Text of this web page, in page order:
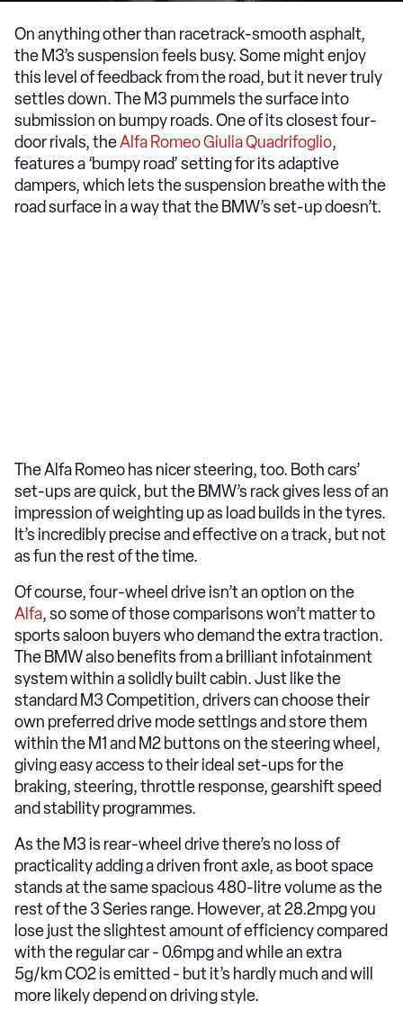
On anything other than racetrack-smooth asphalt,
the M3’s suspension feels busy. Some might enjoy
this level of feedback from the road, but it never truly
settles down. The M3 pummels the surface into
submission on bumpy roads. One of its closest four-
door rivals, theAlfa Romeo Giulia Quadrifoglio,
features a ‘bumpy road’ setting for its adaptive
dampers, which lets the suspension breathe with the
road surface in a way that the BMW’s set-up doesn’t.
The Alfa Romeo has nicer steering, too. Both cars’
set-ups are quick, but the BMW’s rack gives less of an
impression of weighting up as load builds in the tyres.
It’s incredibly precise and effective on a track, but not
as fun the rest of the time.
Of course, four-wheel drive isn’t an option on the
Alfa, so some of those comparisons won’t matter to
sports saloon buyers who demand the extra traction.
The BMW also benefits from a brilliant infotainment
system within a solidly built cabin. Just like the
standard M3 Competition, drivers can choose their
own preferred drive mode settings and store them
within the M1 and M2 buttons on the steering wheel,
giving easy access to their ideal set-ups for the
braking, steering, throttle response, gearshift speed
and stability programmes.
As the M3 is rear-wheel drive there’s no loss of
practicality adding a driven front axle, as boot space
stands at the same spacious 480-litre volume as the
rest of the 3 Series range. However, at 28.2mpg you
lose just the slightest amount of efficiency compared
with the regular car - 0.6mpg and while an extra
5g/km CO2 is emitted - but it’s hardly much and will
more likely depend on driving style.